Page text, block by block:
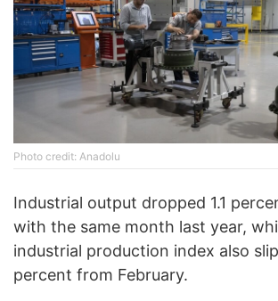
Photo credit: Anadolu
Industrial output dropped 1.1
with the same month last year,
industrial production index also
percent from February.